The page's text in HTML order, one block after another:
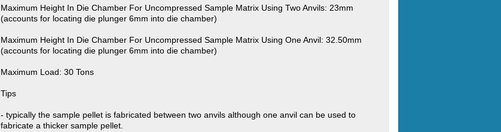
Maximum Height In Die Chamber For Uncompressed Sample Matrix Using Two Anvils: 23mm
(accounts for locating die plunger 6mm into die chamber)
Maximum Height In Die Chamber For Uncompressed Sample Matrix Using One Anvil: 32.50mm
(accounts for locating die plunger 6mm into die chamber)
Maximum Load: 30 Tons
Tips
- typically the sample pellet is fabricated between two anvils although one anvil can be used to
fabricate a thicker sample pellet.